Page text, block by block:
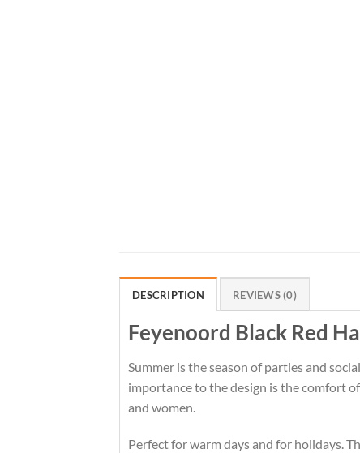
DESCRIPTION REVIEWS (0)
Feyenoord Black Red
Summer is the season of parties and
importance to the design is the comfort
and women.
Perfect for warm days and for holidays.